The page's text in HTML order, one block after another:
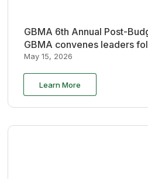
GBMA 6th Annual Post-
GBMA convenes leaders
May 15, 2026
Learn More